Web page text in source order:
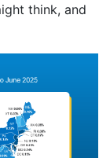
think, and